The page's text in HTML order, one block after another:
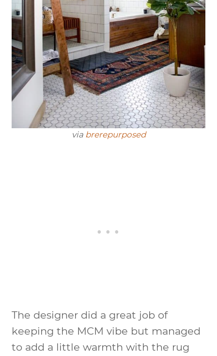
via brerepurposed
The designer did a great job of
keeping the MCM vibe but managed
to add a little warmth with the rug